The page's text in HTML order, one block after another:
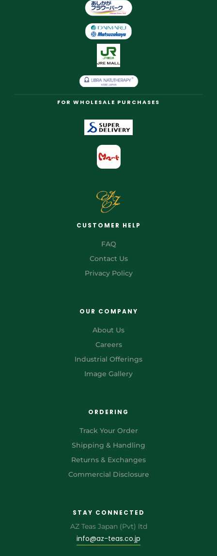
FOR WHOLESALE PURCHASES
CUSTOMER HELP
FAQ
Contact Us
Privacy Policy
OUR COMPANY
About Us
Careers
Industrial Offerings
Image Gallery
ORDERING
Track Your Order
Shipping & Handling
Returns & Exchanges
Commercial Disclosure
STAY CONNECTED
AZ Teas Japan (Pvt) ltd
info@az-teas.co.jp